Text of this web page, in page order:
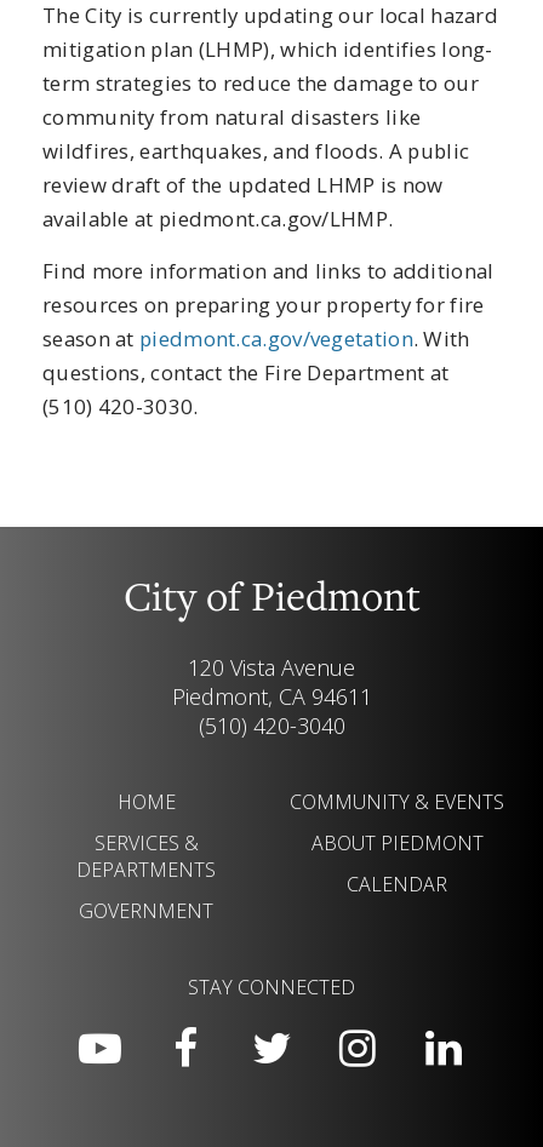
The City is currently updating our local hazard
mitigation plan (LHMP), which identifies long-
term strategies to reduce the damage to our
community from natural disasters like
wildfires, earthquakes, and floods. A public
review draft of the updated LHMP is now
available at piedmont.ca.gov/LHMP.
Find more information and links to additional
resources on preparing your property for fire
season at piedmont.ca.gov/vegetation. With
questions, contact the Fire Department at
(510) 420-3030.
City of Piedmont
120 Vista Avenue
Piedmont, CA 94611
(510) 420-3040
HOME
SERVICES &
DEPARTMENTS
GOVERNMENT
COMMUNITY & EVENTS
ABOUT PIEDMONT
CALENDAR
STAY CONNECTED